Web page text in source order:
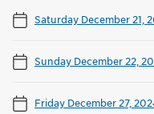
Saturday December 21,
Sunday December 22,
Friday December 27,